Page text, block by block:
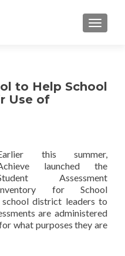
to Help School
Use of
this summer,
launched the
Assessment
for School
district leaders to
are administered
what purposes they are